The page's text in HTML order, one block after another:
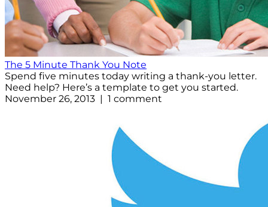
The 5 Minute Thank You Note
Spend five minutes today writing a thank-you letter.
Need help? Here’s a template to get you started.
November 26, 2013 | 1 comment